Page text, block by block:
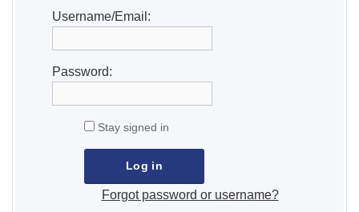
Username/Email:
Password:
Stay signed in
Forgot password or username?